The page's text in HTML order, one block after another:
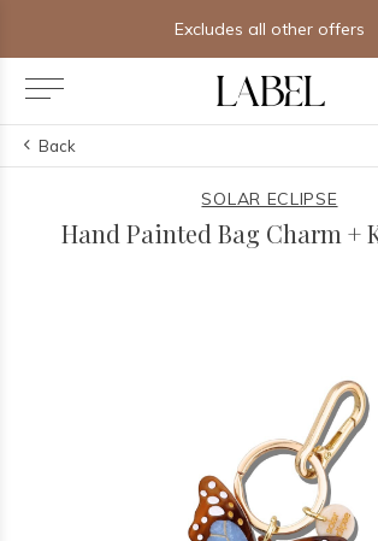
Excludes all other offers
Back
SOLAR ECLIPSE
Hand Painted Bag Charm +